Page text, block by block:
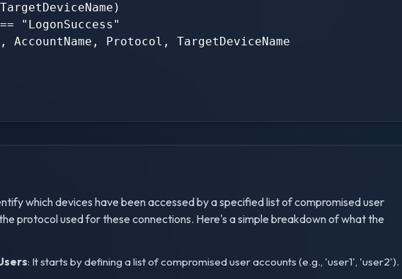
"LogonSuccess"
Protocol, TargetDeviceName
which devices have been accessed by a specified list of compromised user
protocol used for these connections. Here's a simple breakdown of what the
: It starts by defining a list of compromised user accounts (e.g., 'user1', 'user2').